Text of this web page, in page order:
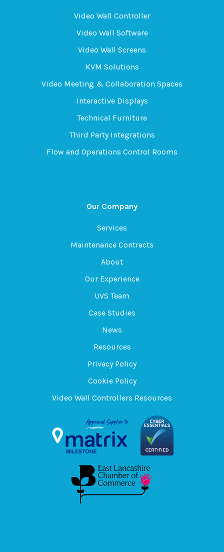
Video Wall Controller
Video Wall Software
Video Wall Screens
KVM Solutions
Video Meeting & Collaboration Spaces
Interactive Displays
Technical Furniture
Third Party Integrations
Flow and Operations Control Rooms
Our Company
Services
Maintenance Contracts
About
Our Experience
UVS Team
Case Studies
News
Resources
Privacy Policy
Cookie Policy
Video Wall Controllers Resources